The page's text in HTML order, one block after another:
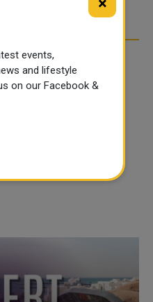
events,
and lifestyle
on our Facebook &